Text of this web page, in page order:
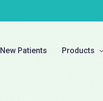
New Patients Products